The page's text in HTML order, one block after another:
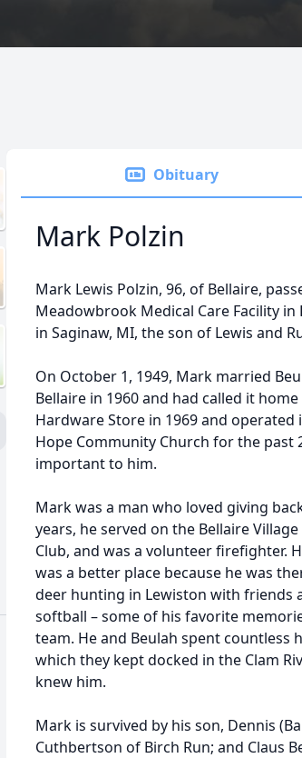
Obituary
Mark Polzin
Mark Lewis Polzin, 96, of Bellaire,
Meadowbrook Medical Care Facility
in Saginaw, MI, the son of Lewis and
On October 1, 1949, Mark married
Bellaire in 1960 and had called it
Hardware Store in 1969 and
Hope Community Church for the past
important to him.
Mark was a man who loved giving
years, he served on the Bellaire
Club, and was a volunteer firefighter.
was a better place because he was
deer hunting in Lewiston with friends
softball – some of his favorite
team. He and Beulah spent
which they kept docked in the Clam
knew him.
Mark is survived by his son, Dennis
Cuthbertson of Birch Run; and Claus